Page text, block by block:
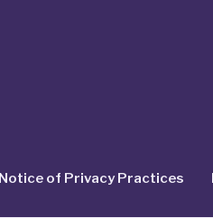
Notice of Privacy Practices